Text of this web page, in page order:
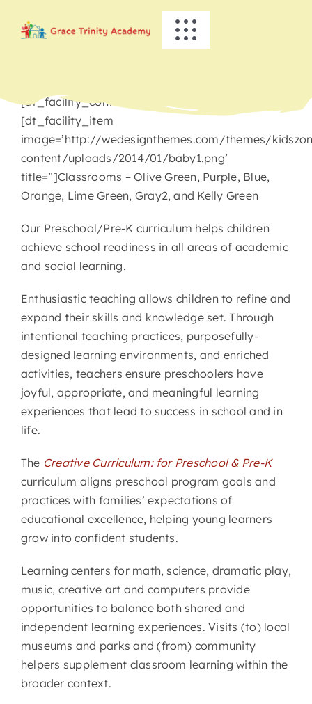
Toggle
ABOUT US
ACADEMICS
INFO
NEWS
CONTACT
[dt_facility_container title=’Preschool/Pre-K’]
[dt_facility_item
image=’http://wedesignthemes.com/themes/
content/uploads/2014/01/baby1.png’
title=”]Classrooms – Olive Green, Purple, Blue,
Orange, Lime Green, Gray2, and Kelly Green
Our Preschool/Pre-K curriculum helps children
achieve school readiness in all areas of academic
and social learning.
Enthusiastic teaching allows children to refine and
expand their skills and knowledge set. Through
intentional teaching practices, purposefully-
designed learning environments, and enriched
activities, teachers ensure preschoolers have
joyful, appropriate, and meaningful learning
experiences that lead to success in school and in
life.
The Creative Curriculum: for Preschool & Pre-K
curriculum aligns preschool program goals and
practices with families’ expectations of
educational excellence, helping young learners
grow into confident students.
Learning centers for math, science, dramatic play,
music, creative art and computers provide
opportunities to balance both shared and
independent learning experiences. Visits (to) local
museums and parks and (from) community
helpers supplement classroom learning within the
broader context.